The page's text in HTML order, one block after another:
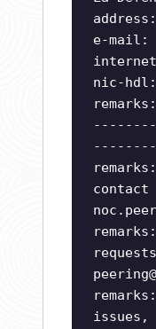
address:
e-mail:
nic-hdl:
contact
issues,